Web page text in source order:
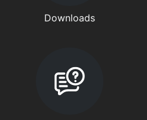
Downloads